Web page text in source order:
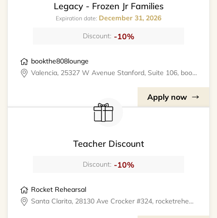
Legacy - Frozen Jr Families
Expiration date: December 31, 2026
Discount: -10%
bookthe808lounge
Valencia, 25327 W Avenue Stanford, Suite 106, bookthe808lounge
Apply now
Teacher Discount
Discount: -10%
Rocket Rehearsal
Santa Clarita, 28130 Ave Crocker #324, rocketrehearsal